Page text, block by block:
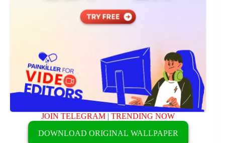
JOIN TELEGRAM |TRENDING NOW
DOWNLOAD ORIGINAL WALLPAPER